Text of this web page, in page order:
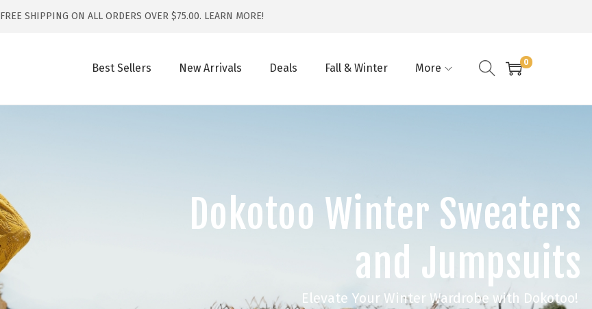
FREE SHIPPING ON ALL ORDERS OVER $75.00. LEARN MORE!
Best Sellers New Arrivals Deals Fall & Winter More 0
Dokotoo Winter Sweaters
and Jumpsuits
Elevate Your Winter Wardrobe with Dokotoo!